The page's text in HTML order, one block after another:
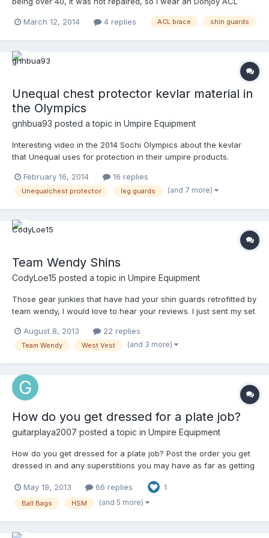
35 games. Only result I have is the leg and the brace gets pretty
shin guards, and am wondering if anyone out there could
suggest a cooler guard- double knee, used over good plate
March 12, 2014 4 replies ACL brace shin guards
Unequal chest protector kevlar material in
the Olympics
gnhbua93 posted a topic in Umpire Equipment
Interesting video in the 2014 Sochi Olympics about the kevlar
that Unequal uses for protection in their umpire products.
Julia-Mancuso-trains-underwater
February 16, 2014 16 replies
Unequalchest protector leg guards (and 7 more)
Team Wendy Shins
CodyLoe15 posted a topic in Umpire Equipment
Those gear junkies that have had your shin guards retrofitted by
team wendy, I would love to hear your reviews. I just sent my set
post about retrofitted shin guards and really wondering if
anyone believes that its worth the money to have them done.
August 8, 2013 22 replies
Team Wendy West Vest (and 3 more)
How do you get dressed for a plate job?
guitarplaya2007 posted a topic in Umpire Equipment
How do you get dressed for a plate job? Post the order you get
dressed in and any superstitions you may have as far as getting
Buddy 3.) Under armor Jock (The one that comes with the nutty
buddy I don't like as much as my under armor jock) 4.)
May 19, 2013 66 replies 1
Ball Bags HSM (and 5 more)